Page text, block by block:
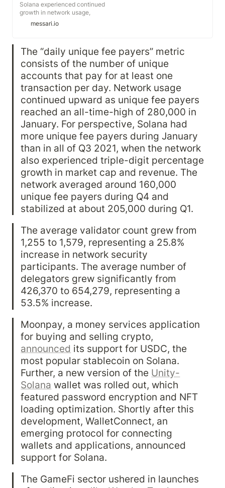
Solana experienced continued
growth in network usage,
developer activity, network
performance challenges and
declines in financial performance.
After an exploit of the Wormhole
bridge in February, there were
further instances of degraded
network performance throughout
the quarter.
messari.io
The “daily unique fee payers” metric
consists of the number of unique
accounts that pay for at least one
transaction per day. Network usage
continued upward as unique fee payers
reached an all-time-high of 280,000 in
January. For perspective, Solana had
more unique fee payers during January
than in all of Q3 2021, when the network
also experienced triple-digit percentage
growth in market cap and revenue. The
network averaged around 160,000
unique fee payers during Q4 and
stabilized at about 205,000 during Q1.
The average validator count grew from
1,255 to 1,579, representing a 25.8%
increase in network security
participants. The average number of
delegators grew significantly from
426,370 to 654,279, representing a
53.5% increase.
Moonpay, a money services application
announced its support for USDC, the
most popular stablecoin on Solana.
Further, a new version of the Unity-
Solana wallet was rolled out, which
featured password encryption and NFT
loading optimization. Shortly after this
development, WalletConnect, an
emerging protocol for connecting
wallets and applications, announced
support for Solana.
The GameFi sector ushered in launches